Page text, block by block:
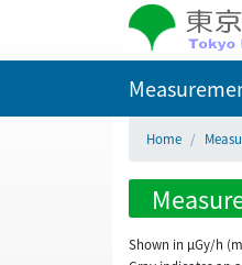
Home
Shown in µGy/h